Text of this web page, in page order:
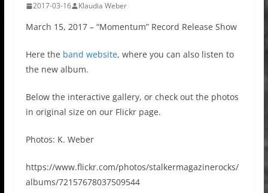
2017-03-16 Klaudia Weber
March 15, 2017 – “Momentum” Record Release Show
Here the band website, where you can also listen to
the new album.
Below the interactive gallery, or check out the photos
in original size on our Flickr page.
Photos: K. Weber
https://www.flickr.com/photos/stalkermagazinerocks/
albums/72157678037509544